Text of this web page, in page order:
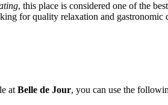
, this place is considered one of the
for quality relaxation and gastronomic
at Belle de Jour, you can use the